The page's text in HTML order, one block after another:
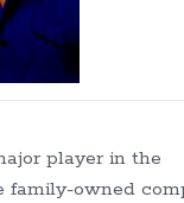
player in the
family-owned